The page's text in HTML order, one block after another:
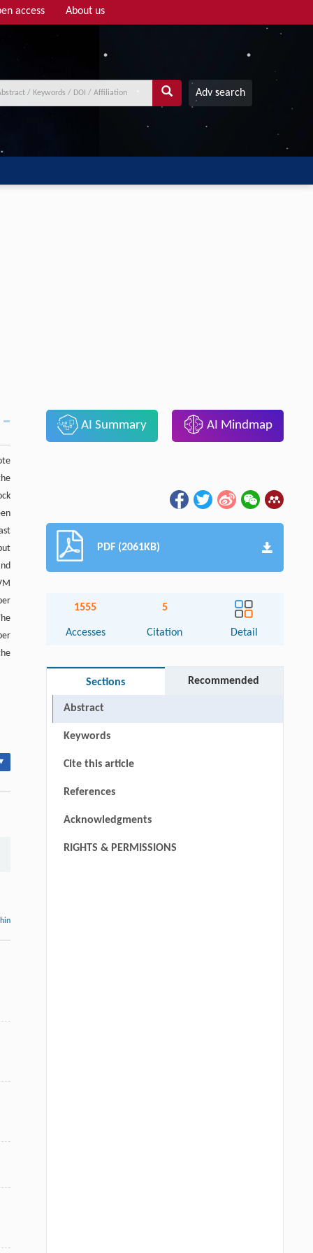
access About us
Adv search
AI Summary AI Mindmap
PDF (2061KB)
1555
Accesses
5
Citation Detail
Sections Recommended
Abstract
Keywords
Cite this article
References
Acknowledgments
RIGHTS & PERMISSIONS